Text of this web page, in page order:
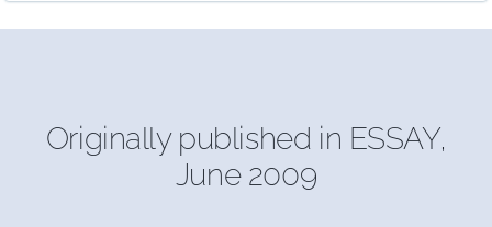
Originally published in ESSAY,
June 2009